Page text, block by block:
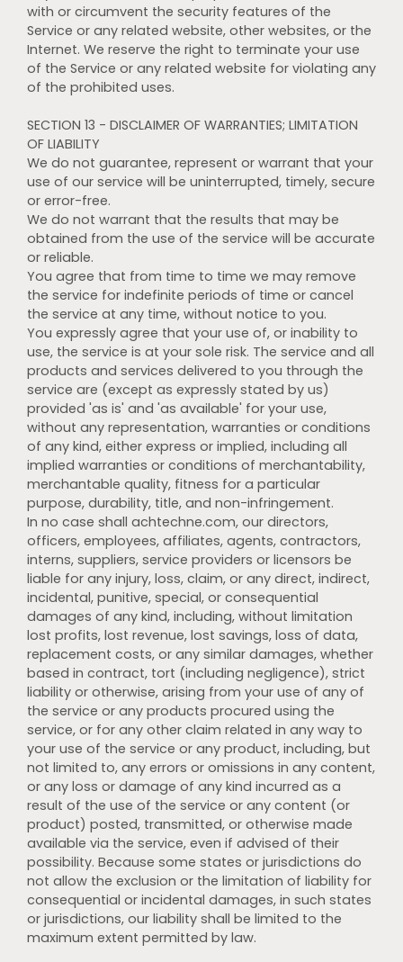
with or circumvent the security features of the
Service or any related website, other websites, or the
Internet. We reserve the right to terminate your use
of the Service or any related website for violating any
of the prohibited uses.
SECTION 13 - DISCLAIMER OF WARRANTIES; LIMITATION
OF LIABILITY
We do not guarantee, represent or warrant that your
use of our service will be uninterrupted, timely, secure
or error-free.
We do not warrant that the results that may be
obtained from the use of the service will be accurate
or reliable.
You agree that from time to time we may remove
the service for indefinite periods of time or cancel
the service at any time, without notice to you.
You expressly agree that your use of, or inability to
use, the service is at your sole risk. The service and all
products and services delivered to you through the
service are (except as expressly stated by us)
provided 'as is' and 'as available' for your use,
without any representation, warranties or conditions
of any kind, either express or implied, including all
implied warranties or conditions of merchantability,
merchantable quality, fitness for a particular
purpose, durability, title, and non-infringement.
In no case shall achtechne.com, our directors,
officers, employees, affiliates, agents, contractors,
interns, suppliers, service providers or licensors be
liable for any injury, loss, claim, or any direct, indirect,
incidental, punitive, special, or consequential
damages of any kind, including, without limitation
lost profits, lost revenue, lost savings, loss of data,
replacement costs, or any similar damages, whether
based in contract, tort (including negligence), strict
liability or otherwise, arising from your use of any of
the service or any products procured using the
service, or for any other claim related in any way to
your use of the service or any product, including, but
not limited to, any errors or omissions in any content,
or any loss or damage of any kind incurred as a
result of the use of the service or any content (or
product) posted, transmitted, or otherwise made
available via the service, even if advised of their
possibility. Because some states or jurisdictions do
not allow the exclusion or the limitation of liability for
consequential or incidental damages, in such states
or jurisdictions, our liability shall be limited to the
maximum extent permitted by law.